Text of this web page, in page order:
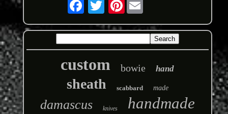
custom bowie hand
sheath scabbard made
damascus knives handmade